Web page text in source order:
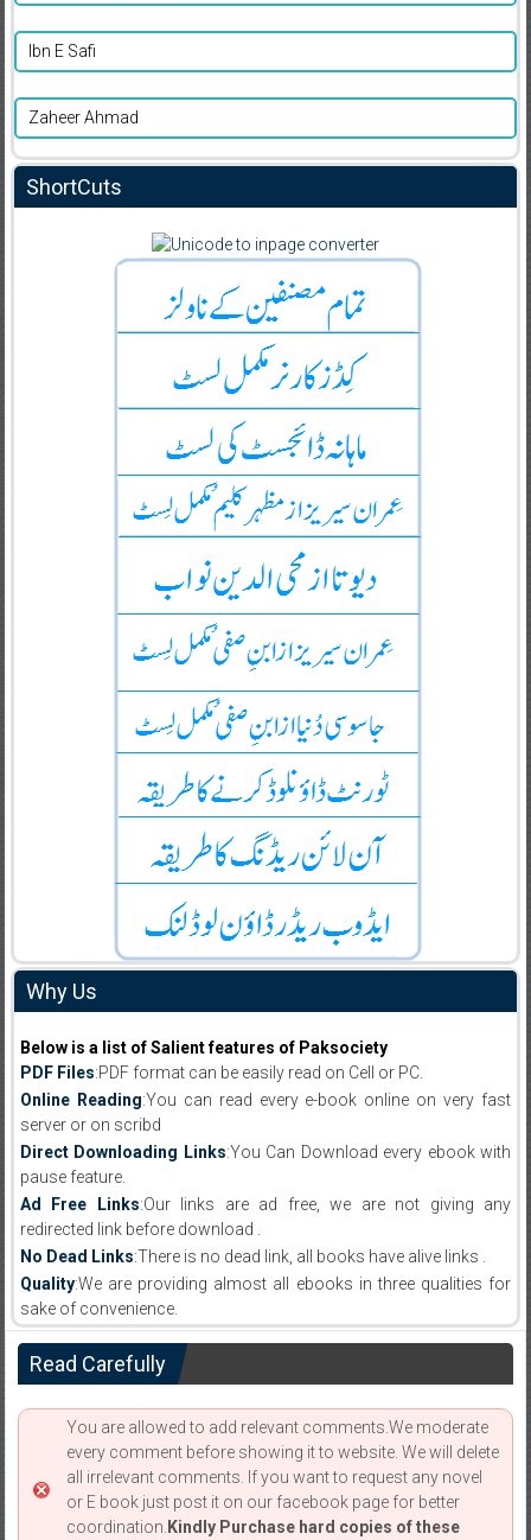
Ibn E Safi
Zaheer Ahmad
ShortCuts
Why Us
Below is a list of Salient features of Paksociety
PDF Files:PDF format can be easily read on Cell or PC.
Online Reading:You can read every e-book online on very fast
server or on scribd
Direct Downloading Links:You Can Download every ebook with
pause feature.
Ad Free Links:Our links are ad free, we are not giving any
redirected link before download .
No Dead Links:There is no dead link, all books have alive links .
Quality:We are providing almost all ebooks in three qualities for
sake of convenience.
Read Carefully
You are allowed to add relevant comments.We moderate
every comment before showing it to website. We will delete
all irrelevant comments. If you want to request any novel
or E book just post it on our facebook page for better
coordination. Kindly Purchase hard copies of these